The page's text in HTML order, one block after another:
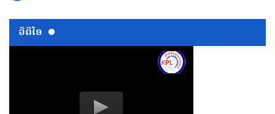
ວີດີໂອ